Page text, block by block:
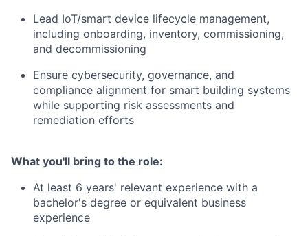
Lead IoT/smart device lifecycle management,
including onboarding, inventory, commissioning,
and decommissioning
Ensure cybersecurity, governance, and
compliance alignment for smart building systems
while supporting risk assessments and
remediation efforts
What you'll bring to the role:
At least 6 years' relevant experience with a
bachelor's degree or equivalent business
experience